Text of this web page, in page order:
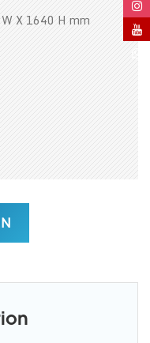
X 1640 H mm